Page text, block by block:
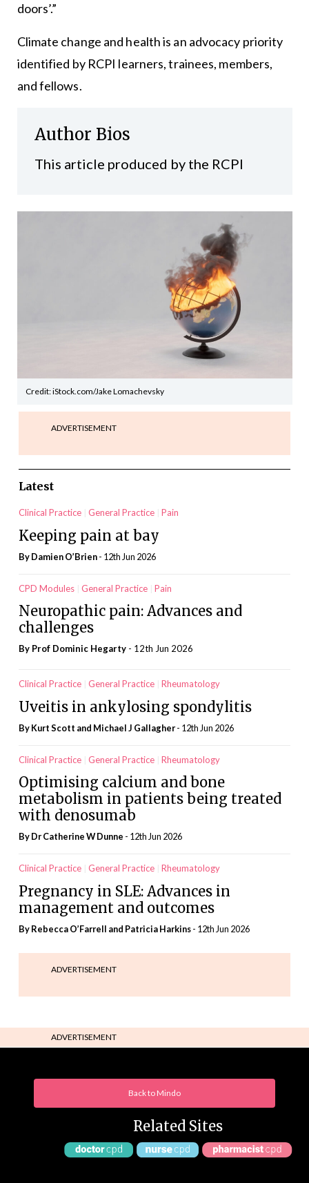
doors’.”
Climate change and health is an advocacy priority
identified by RCPI learners, trainees, members,
and fellows.
Author Bios
This article produced by the RCPI
Credit: iStock.com/Jake Lomachevsky
ADVERTISEMENT
Latest
Clinical Practice General Practice Pain
Keeping pain at bay
By Damien O’Brien- 12th Jun 2026
CPD Modules General Practice Pain
Neuropathic pain: Advances and
challenges
By Prof Dominic Hegarty - 12th Jun 2026
Clinical Practice General Practice Rheumatology
Uveitis in ankylosing spondylitis
By Kurt Scott and Michael J Gallagher- 12th Jun 2026
Clinical Practice General Practice Rheumatology
Optimising calcium and bone
metabolism in patients being treated
with denosumab
By Dr Catherine W Dunne - 12th Jun 2026
Clinical Practice General Practice Rheumatology
Pregnancy in SLE: Advances in
management and outcomes
By Rebecca O’Farrell and Patricia Harkins- 12th Jun 2026
ADVERTISEMENT
ADVERTISEMENT
Back to Mindo
Related Sites